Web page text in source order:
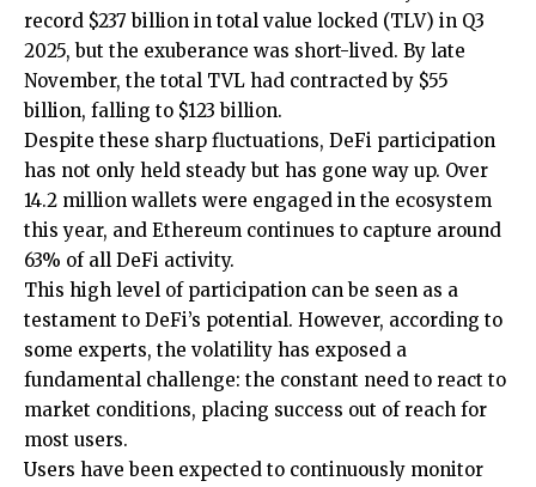
record $237 billion in total value locked (TLV) in Q3
2025, but the exuberance was short-lived. By late
November, the total TVL had contracted by $55
billion, falling to $123 billion.
Despite these sharp fluctuations, DeFi participation
has not only held steady but has gone way up. Over
14.2 million wallets were engaged in the ecosystem
this year, and Ethereum continues to capture around
63% of all DeFi activity.
This high level of participation can be seen as a
testament to DeFi’s potential. However, according to
some experts, the volatility has exposed a
fundamental challenge: the constant need to react to
market conditions, placing success out of reach for
most users.
Users have been expected to continuously monitor